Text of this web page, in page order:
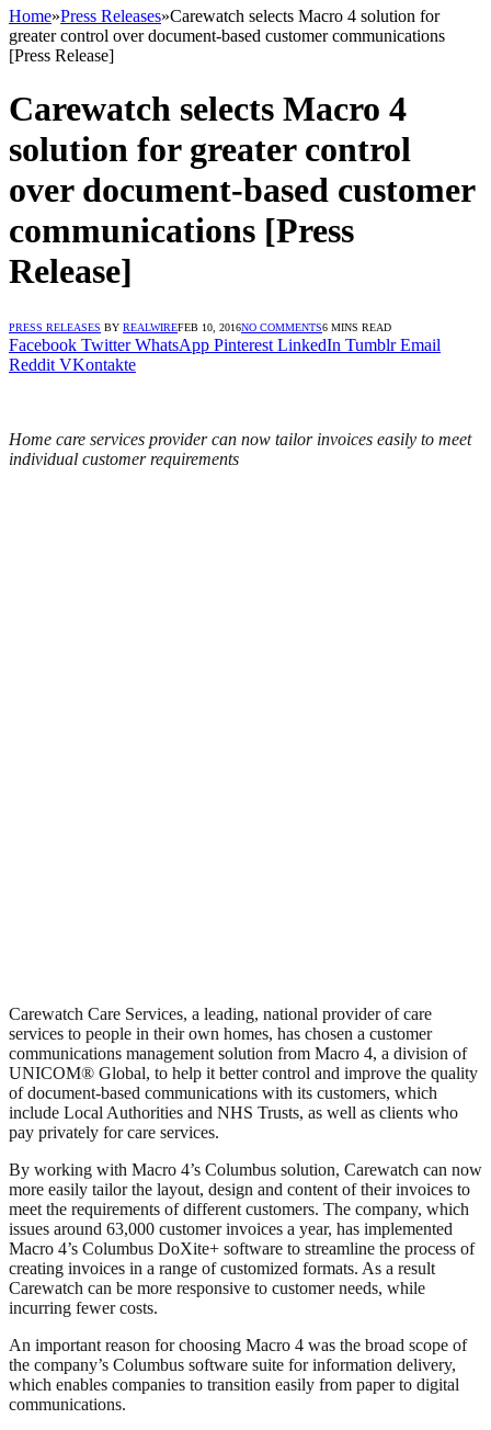
Home»Press Releases»Carewatch selects Macro 4 solution for
greater control over document-based customer communications
[Press Release]
Carewatch selects Macro 4
solution for greater control
over document-based customer
communications [Press
Release]
PRESS RELEASES BY REALWIREFEB 10, 2016NO COMMENTS6 MINS READ
Facebook Twitter WhatsApp Pinterest LinkedIn Tumblr Email
Reddit VKontakte
Home care services provider can now tailor invoices easily to meet
individual customer requirements
Carewatch Care Services, a leading, national provider of care
services to people in their own homes, has chosen a customer
communications management solution from Macro 4, a division of
UNICOM® Global, to help it better control and improve the quality
of document-based communications with its customers, which
include Local Authorities and NHS Trusts, as well as clients who
pay privately for care services.
By working with Macro 4’s Columbus solution, Carewatch can now
more easily tailor the layout, design and content of their invoices to
meet the requirements of different customers. The company, which
issues around 63,000 customer invoices a year, has implemented
Macro 4’s Columbus DoXite+ software to streamline the process of
creating invoices in a range of customized formats. As a result
Carewatch can be more responsive to customer needs, while
incurring fewer costs.
An important reason for choosing Macro 4 was the broad scope of
the company’s Columbus software suite for information delivery,
which enables companies to transition easily from paper to digital
communications.